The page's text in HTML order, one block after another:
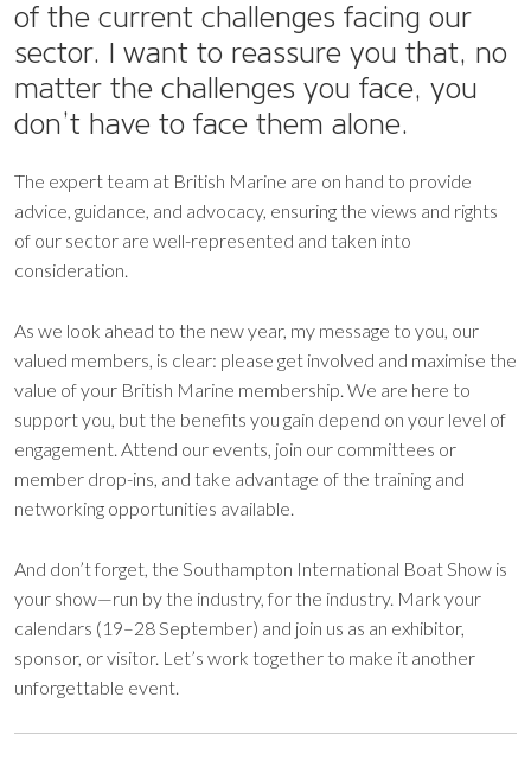
of the current challenges facing our
sector. I want to reassure you that, no
matter the challenges you face, you
don’t have to face them alone.
The expert team at British Marine are on hand to provide
advice, guidance, and advocacy, ensuring the views and rights
of our sector are well-represented and taken into
consideration.
As we look ahead to the new year, my message to you, our
valued members, is clear: please get involved and maximise the
value of your British Marine membership. We are here to
support you, but the benefits you gain depend on your level of
engagement. Attend our events, join our committees or
member drop-ins, and take advantage of the training and
networking opportunities available.
And don’t forget, the Southampton International Boat Show is
your show—run by the industry, for the industry. Mark your
calendars (19–28 September) and join us as an exhibitor,
sponsor, or visitor. Let’s work together to make it another
unforgettable event.